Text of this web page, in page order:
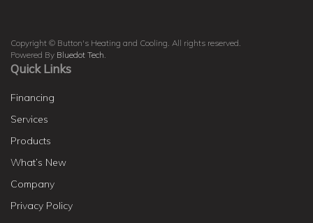
Copyright © Button's Heating and Cooling. All rights reserved.
Powered By Bluedot Tech
Quick Links
Financing
Services
Products
What’s New
Company
Privacy Policy